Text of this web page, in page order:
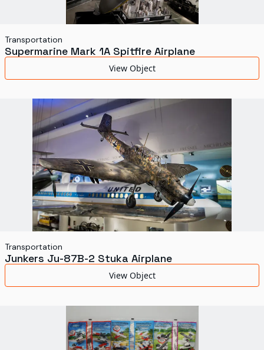
Transportation
Supermarine Mark 1A Spitfire Airplane
View Object
Transportation
Junkers Ju-87B-2 Stuka Airplane
View Object